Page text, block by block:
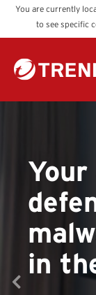
You are currently
to see specific
in